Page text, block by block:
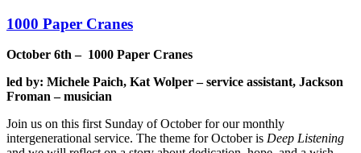
1000 Paper Cranes
October 6th – 1000 Paper Cranes
led by: Michele Paich, Kat Wolper – service assistant, Jackson
Froman – musician
Join us on this first Sunday of October for our monthly
intergenerational service. The theme for October is Deep Listening